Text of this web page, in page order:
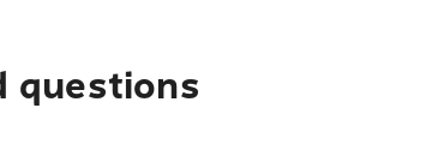
questions